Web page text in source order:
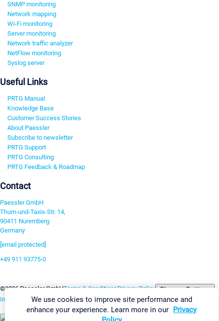
SNMP monitoring
Network mapping
Wi-Fi monitoring
Server monitoring
Network traffic analyzer
NetFlow monitoring
Syslog server
Useful Links
PRTG Manual
Knowledge Base
Customer Success Stories
About Paessler
Subscribe to newsletter
PRTG Support
PRTG Consulting
PRTG Feedback & Roadmap
Contact
Paessler GmbH
Thurn-und-Taxis-Str. 14,
90411 Nuremberg
Germany
[email protected]
+49 911 93775-0
©2026 Paessler GmbHTerms & ConditionsPrivacy Policy Change Settings
Imprint Report VulnerabilityDownload & InstallSitemap
We use cookies to improve site performance and
enhance your experience. Learn more in our Privacy